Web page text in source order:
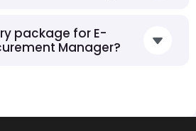
package for E-
Manager?